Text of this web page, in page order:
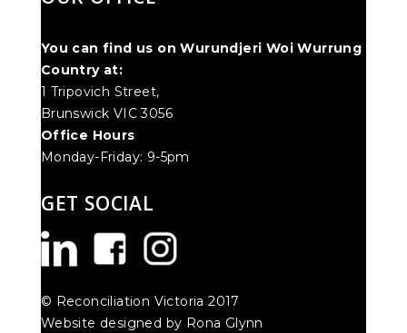
You can find us on Wurundjeri Woi Wurrung
Country at:
1 Tripovich Street,
Brunswick VIC 3056
Office Hours
Monday-Friday: 9-5pm
GET SOCIAL
© Reconciliation Victoria 2017
Website designed by Rona Glynn